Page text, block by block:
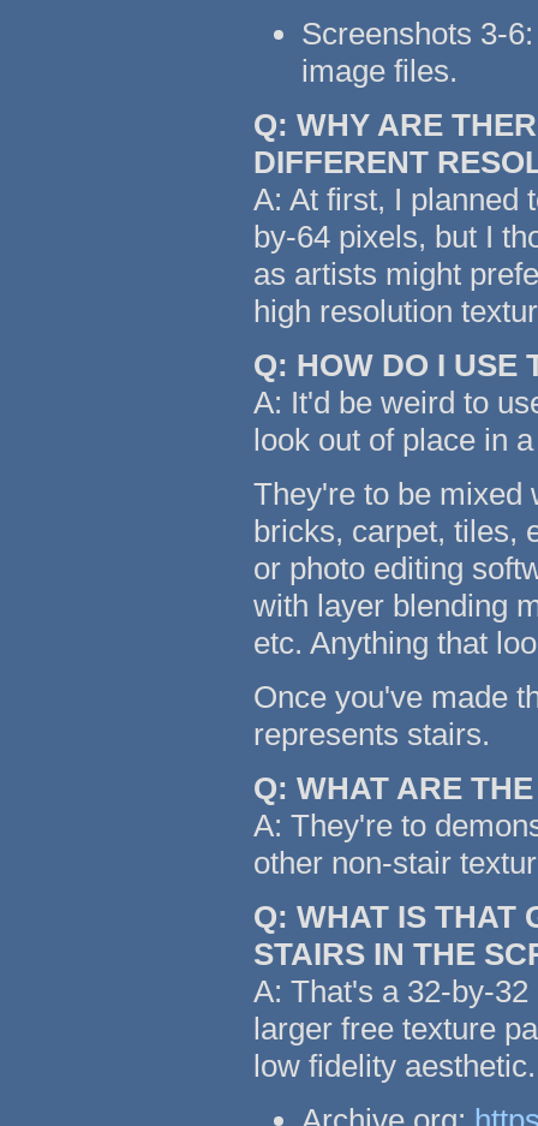
Screenshots 3-
image files.
Q: WHY ARE
DIFFERENT
A: At first, I planned
by-64 pixels, but I
as artists might
high resolution
Q: HOW DO I USE
A: It'd be weird to
look out of place in
They're to be mixed
bricks, carpet, tiles,
or photo editing
with layer blending
etc. Anything that
Once you've made
represents stairs.
Q: WHAT ARE
A: They're to
other non-stair
Q: WHAT IS THAT
STAIRS IN THE
A: That's a 32-by-
larger free texture
low fidelity